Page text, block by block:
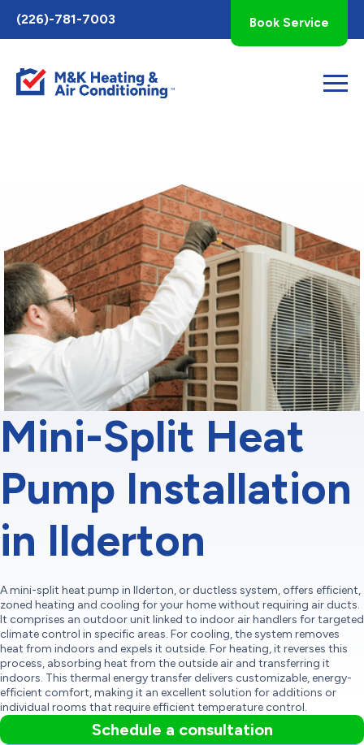
Toggle
AccessPro
Widget
(226)-781-7003 Book Service
Mini-Split Heat
Pump Installation
in Ilderton
A mini-split heat pump in Ilderton, or ductless system, offers efficient,
zoned heating and cooling for your home without requiring air ducts.
It comprises an outdoor unit linked to indoor air handlers for targeted
climate control in specific areas. For cooling, the system removes
heat from indoors and expels it outside. For heating, it reverses this
process, absorbing heat from the outside air and transferring it
indoors. This thermal energy transfer delivers customizable, energy-
efficient comfort, making it an excellent solution for additions or
individual rooms that require efficient temperature control.
Schedule a consultation